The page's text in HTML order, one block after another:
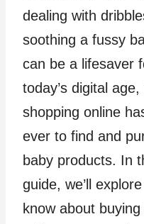
dealing with
soothing a fussy
can be a lifesaver
today’s digital
shopping online
ever to find and
baby products. In
guide, we’ll
know about